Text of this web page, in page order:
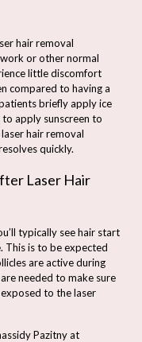
hair removal
or other normal
little discomfort
compared to having a
briefly apply ice
apply sunscreen to
hair removal
quickly.
Laser Hair
typically see hair start
This is to be expected
are active during
needed to make sure
to the laser
Pazitny at